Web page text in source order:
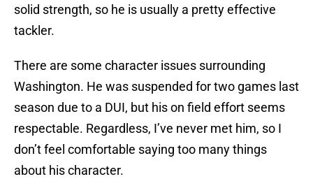
solid strength, so he is usually a pretty effective
tackler.
There are some character issues surrounding
Washington. He was suspended for two games last
season due to a DUI, but his on field effort seems
respectable. Regardless, I’ve never met him, so I
don’t feel comfortable saying too many things
about his character.